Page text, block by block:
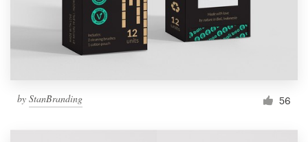
by StanBranding 56